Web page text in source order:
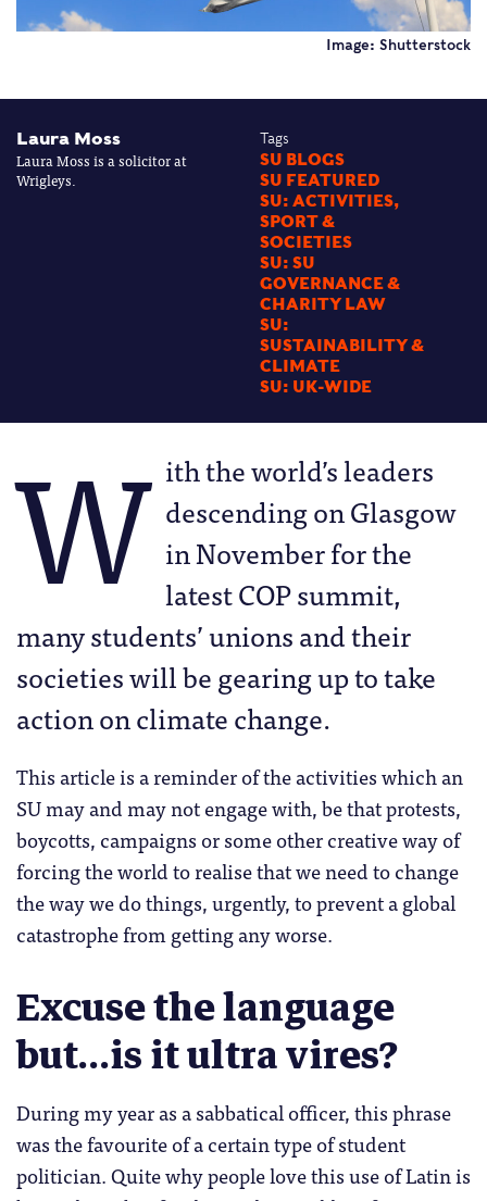
Image: Shutterstock
Laura Moss
Laura Moss is a solicitor at
Wrigleys.
Tags
SU BLOGS
SU FEATURED
SU: ACTIVITIES,
SPORT &
SOCIETIES
SU: SU
GOVERNANCE &
CHARITY LAW
SU:
SUSTAINABILITY &
CLIMATE
SU: UK-WIDE
W ith the world’s leaders
descending on Glasgow
in November for the
latest COP summit,
many students’ unions and their
societies will be gearing up to take
action on climate change.
This article is a reminder of the activities which an
SU may and may not engage with, be that protests,
boycotts, campaigns or some other creative way of
forcing the world to realise that we need to change
the way we do things, urgently, to prevent a global
catastrophe from getting any worse.
Excuse the language
but…is it ultra vires?
During my year as a sabbatical officer, this phrase
was the favourite of a certain type of student
politician. Quite why people love this use of Latin is